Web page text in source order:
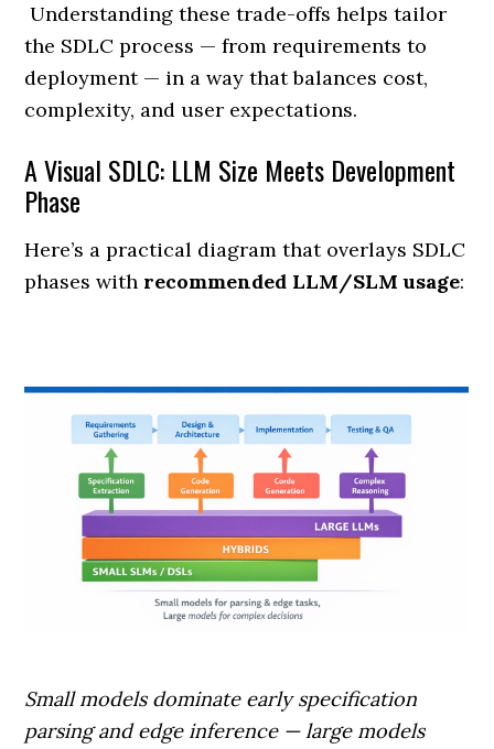
Understanding these trade-offs helps tailor
the SDLC process — from requirements to
deployment — in a way that balances cost,
complexity, and user expectations.
A Visual SDLC: LLM Size Meets Development
Phase
Here’s a practical diagram that overlays SDLC
phases with recommended LLM/SLM usage:
Small models dominate early specification
parsing and edge inference — large models